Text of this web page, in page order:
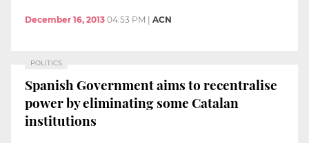
December 16, 2013 04:53 PM | ACN
POLITICS
Spanish Government aims to recentralise
power by eliminating some Catalan
institutions